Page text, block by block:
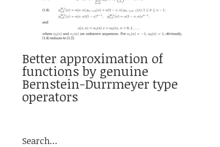
Better approximation of
functions by genuine
Bernstein-Durrmeyer type
operators
Search…